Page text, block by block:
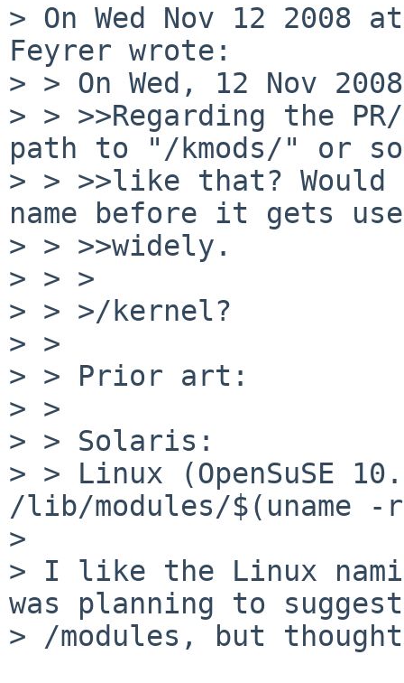
> On Wed Nov 12 2008
Feyrer wrote:
> > On Wed, 12 Nov
> > >>Regarding the
path to "/kmods/" or
> > >>like that? Would
name before it gets
> > >>widely.
> > >
> > >/kernel?
> >
> > Prior art:
> >
> > Solaris:
> > Linux (OpenSuSE
/lib/modules/$(uname -
>
> I like the Linux
was planning to suggest
> /modules, but